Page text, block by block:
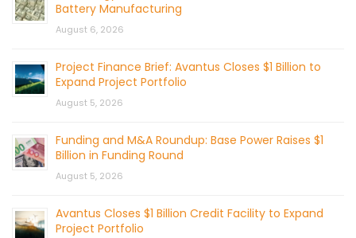
Battery Manufacturing
August 6, 2026
Project Finance Brief: Avantus Closes $1 Billion to
Expand Project Portfolio
August 5, 2026
Funding and M&A Roundup: Base Power Raises $1
Billion in Funding Round
August 5, 2026
Avantus Closes $1 Billion Credit Facility to Expand
Project Portfolio